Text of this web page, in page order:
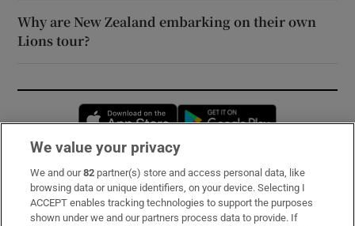
Why are New Zealand embarking on their own
Lions tour?
Opens in new window
Subscribe
Support
We value your privacy
We and our82 partner(s) store and access personal data, like
browsing data or unique identifiers, on your device. Selecting I
ACCEPT enables tracking technologies to support the purposes
shown under we and our partners process data to provide. If